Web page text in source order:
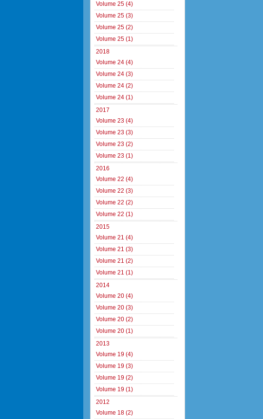
Volume 25 (4)
Volume 25 (3)
Volume 25 (2)
Volume 25 (1)
2018
Volume 24 (4)
Volume 24 (3)
Volume 24 (2)
Volume 24 (1)
2017
Volume 23 (4)
Volume 23 (3)
Volume 23 (2)
Volume 23 (1)
2016
Volume 22 (4)
Volume 22 (3)
Volume 22 (2)
Volume 22 (1)
2015
Volume 21 (4)
Volume 21 (3)
Volume 21 (2)
Volume 21 (1)
2014
Volume 20 (4)
Volume 20 (3)
Volume 20 (2)
Volume 20 (1)
2013
Volume 19 (4)
Volume 19 (3)
Volume 19 (2)
Volume 19 (1)
2012
Volume 18 (2)